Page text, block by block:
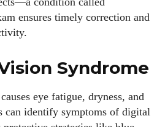
ensures timely correction and
Syndrome
eye fatigue, dryness, and
can identify symptoms of digital